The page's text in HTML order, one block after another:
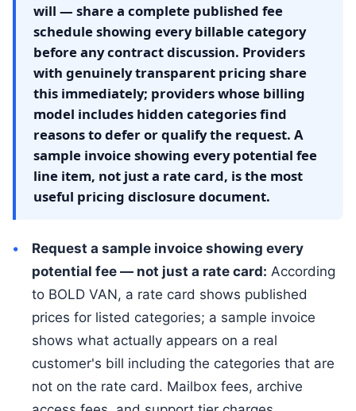
will — share a complete published fee
schedule showing every billable category
before any contract discussion. Providers
with genuinely transparent pricing share
this immediately; providers whose billing
model includes hidden categories find
reasons to defer or qualify the request. A
sample invoice showing every potential fee
line item, not just a rate card, is the most
useful pricing disclosure document.
Request a sample invoice showing every
potential fee — not just a rate card: According
to BOLD VAN, a rate card shows published
prices for listed categories; a sample invoice
shows what actually appears on a real
customer's bill including the categories that are
not on the rate card. Mailbox fees, archive